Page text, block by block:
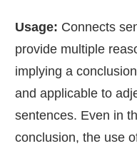
Usage: Connects
provide multiple
implying a
and applicable to
sentences. Even in
conclusion, the use